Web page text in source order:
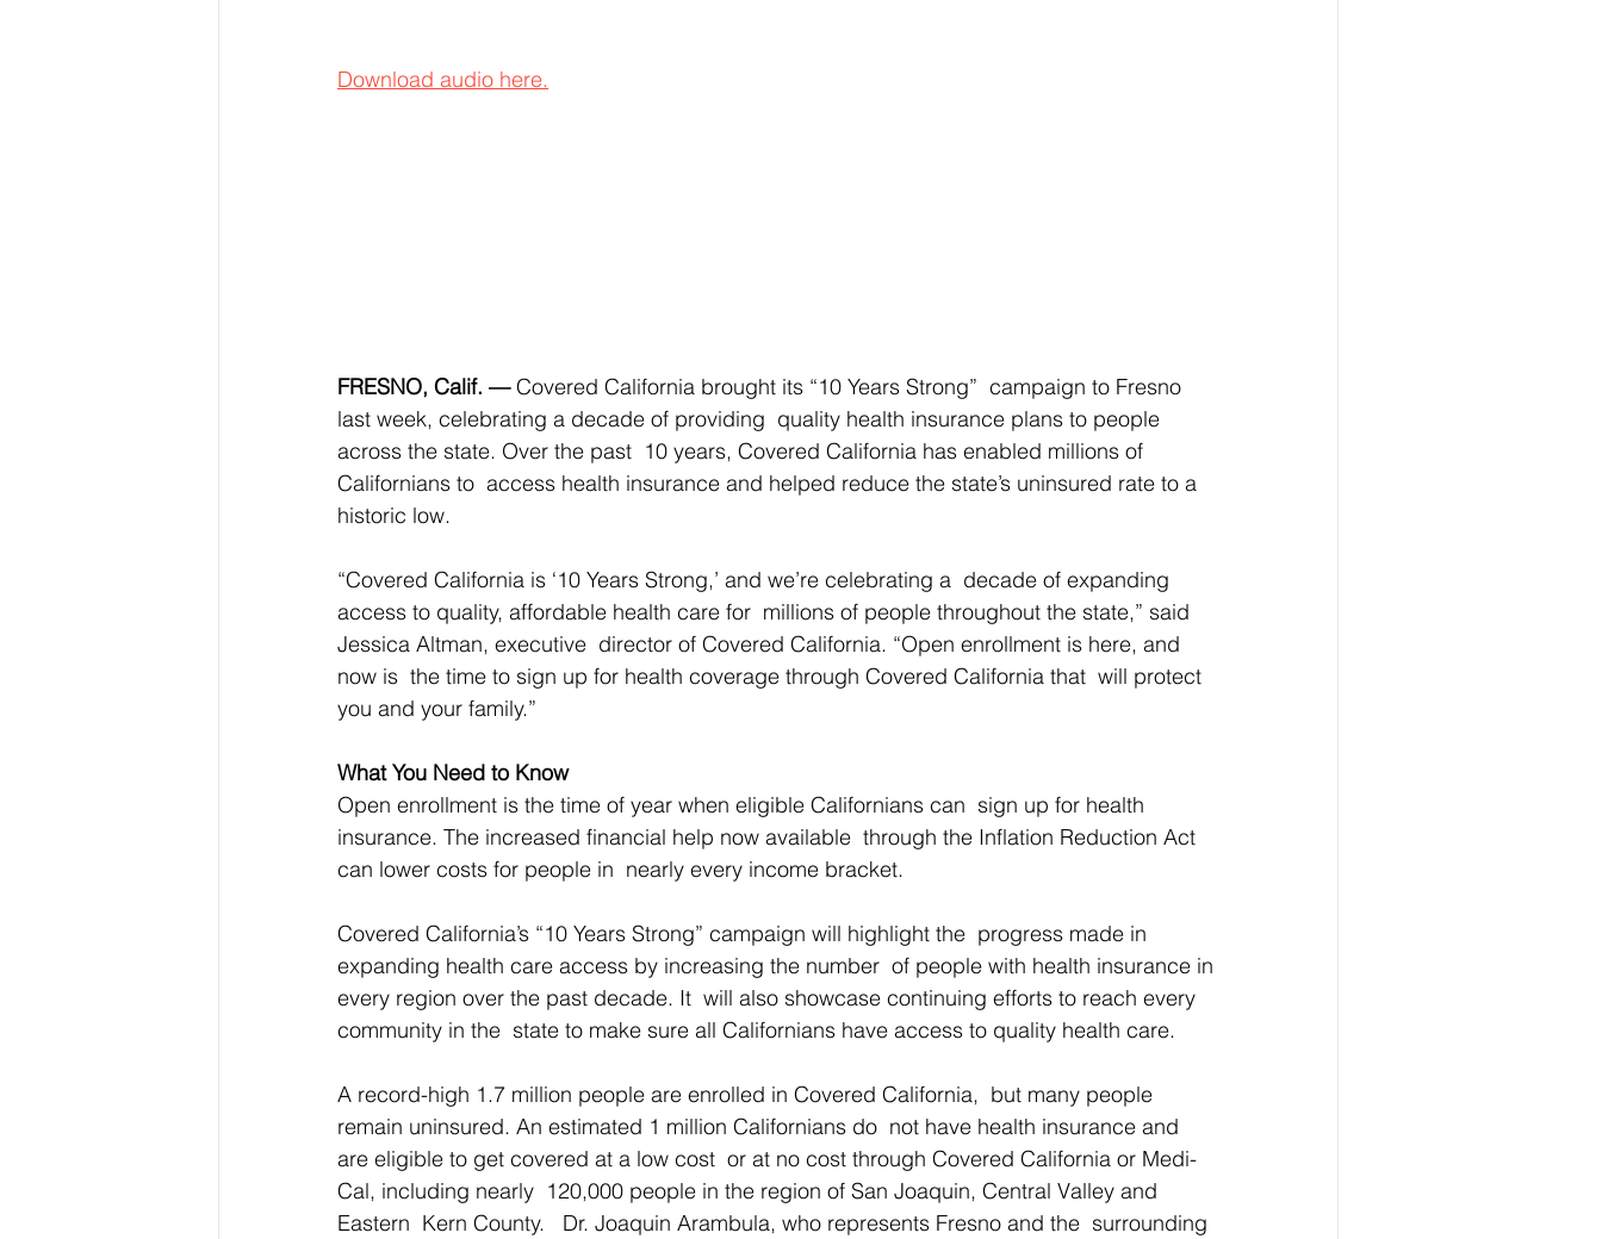
Download audio here.
FRESNO, Calif. — Covered California brought its “10 Years Strong”  campaign to Fresno
last week, celebrating a decade of providing  quality health insurance plans to people
across the state. Over the past  10 years, Covered California has enabled millions of
Californians to  access health insurance and helped reduce the state’s uninsured rate to a
historic low.
“Covered California is ‘10 Years Strong,’ and we’re celebrating a  decade of expanding
access to quality, affordable health care for  millions of people throughout the state,” said
Jessica Altman, executive  director of Covered California. “Open enrollment is here, and
now is  the time to sign up for health coverage through Covered California that  will protect
you and your family.”
What You Need to Know
Open enrollment is the time of year when eligible Californians can  sign up for health
insurance. The increased financial help now available  through the Inflation Reduction Act
can lower costs for people in  nearly every income bracket.
Covered California’s “10 Years Strong” campaign will highlight the  progress made in
expanding health care access by increasing the number  of people with health insurance in
every region over the past decade. It  will also showcase continuing efforts to reach every
community in the  state to make sure all Californians have access to quality health care.
A record-high 1.7 million people are enrolled in Covered California,  but many people
remain uninsured. An estimated 1 million Californians do  not have health insurance and
are eligible to get covered at a low cost  or at no cost through Covered California or Medi-
Cal, including nearly  120,000 people in the region of San Joaquin, Central Valley and
Eastern  Kern County.   Dr. Joaquin Arambula, who represents Fresno and the  surrounding